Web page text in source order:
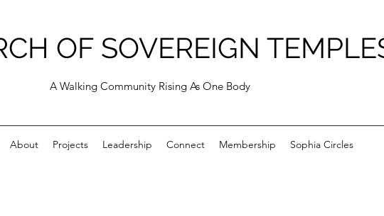
OF SOVEREIGN
A Walking Community Rising As One Body
About Projects Leadership Connect Membership Sophia Circles